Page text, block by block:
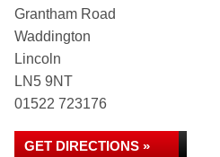
Grantham Road
Waddington
Lincoln
LN5 9NT
01522 723176
GET DIRECTIONS »